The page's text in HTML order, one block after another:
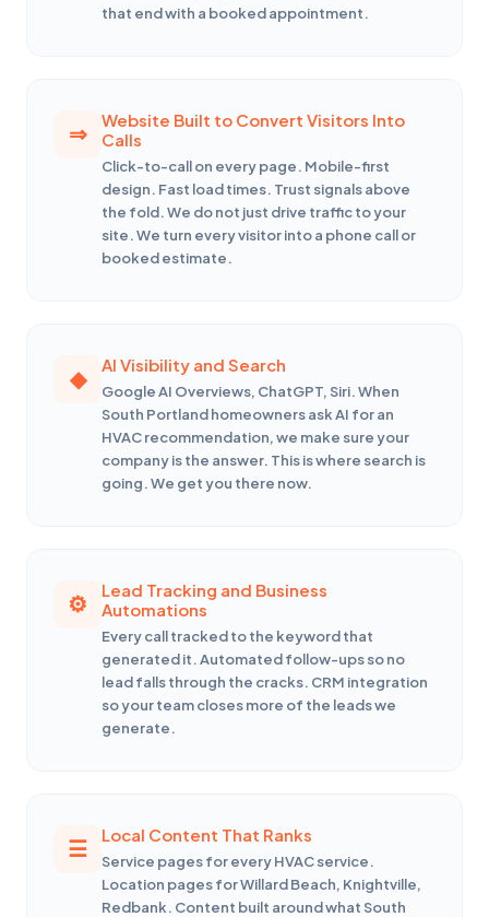
that end with a booked appointment.
Website Built to Convert Visitors Into
Calls
Click-to-call on every page. Mobile-first
design. Fast load times. Trust signals above
the fold. We do not just drive traffic to your
site. We turn every visitor into a phone call or
booked estimate.
AI Visibility and Search
Google AI Overviews, ChatGPT, Siri. When
South Portland homeowners ask AI for an
HVAC recommendation, we make sure your
company is the answer. This is where search is
going. We get you there now.
Lead Tracking and Business
Automations
Every call tracked to the keyword that
generated it. Automated follow-ups so no
lead falls through the cracks. CRM integration
so your team closes more of the leads we
generate.
Local Content That Ranks
Service pages for every HVAC service.
Location pages for Willard Beach, Knightville,
Redbank. Content built around what South